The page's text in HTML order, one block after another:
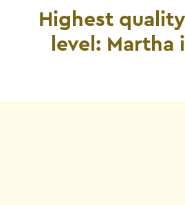
Highest
level: Martha